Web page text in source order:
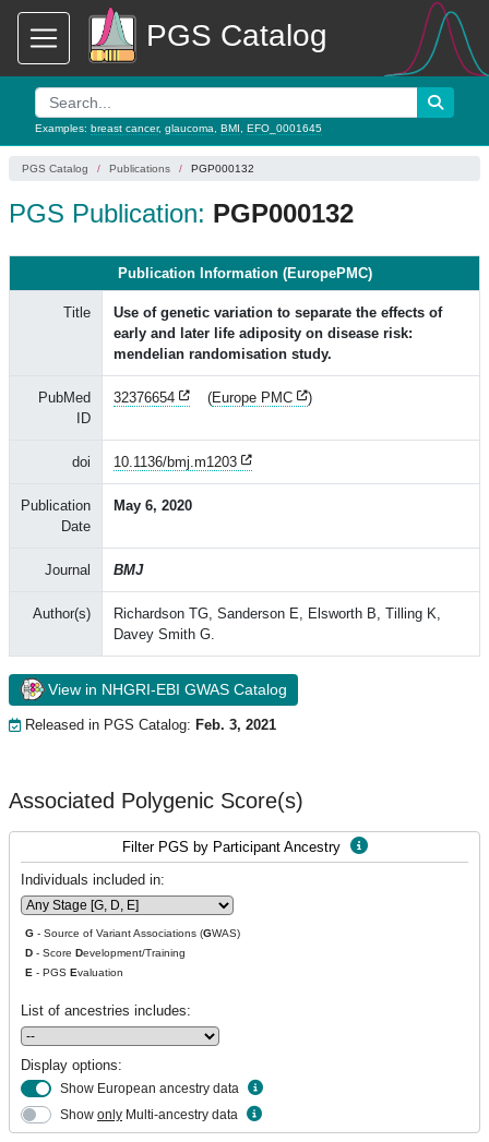
PGS Catalog
Examples: breast cancer, glaucoma BMI EFO_0001645
PGS Catalog Publications PGP000132
PGS Publication: PGP000132
Publication Information (EuropePMC)
Title
Use of genetic variation to separate the effects of
early and later life adiposity on disease risk:
mendelian randomisation study.
PubMed
ID
32376654 (Europe PMC )
doi 10.1136/bmj.m1203
Publication
Date
May 6, 2020
Journal BMJ
Author(s)
Richardson TG, Sanderson E, Elsworth B, Tilling K,
Davey Smith G.
View in NHGRI-EBI GWAS Catalog
Released in PGS Catalog: Feb. 3, 2021
Associated Polygenic Score(s)
Filter PGS by Participant Ancestry
Individuals included in:
G - Source of Variant Associations (GWAS)
D - Score Development/Training
E - PGS Evaluation
List of ancestries includes:
Display options:
Show European ancestry data
Show only Multi-ancestry data